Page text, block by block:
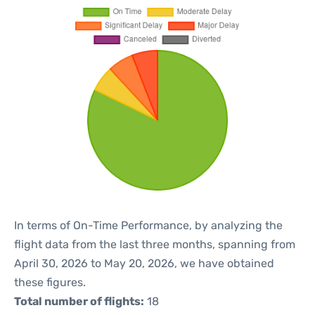
In terms of On-Time Performance, by analyzing the
flight data from the last three months, spanning from
April 30, 2026 to May 20, 2026, we have obtained
these figures.
Total number of flights: 18